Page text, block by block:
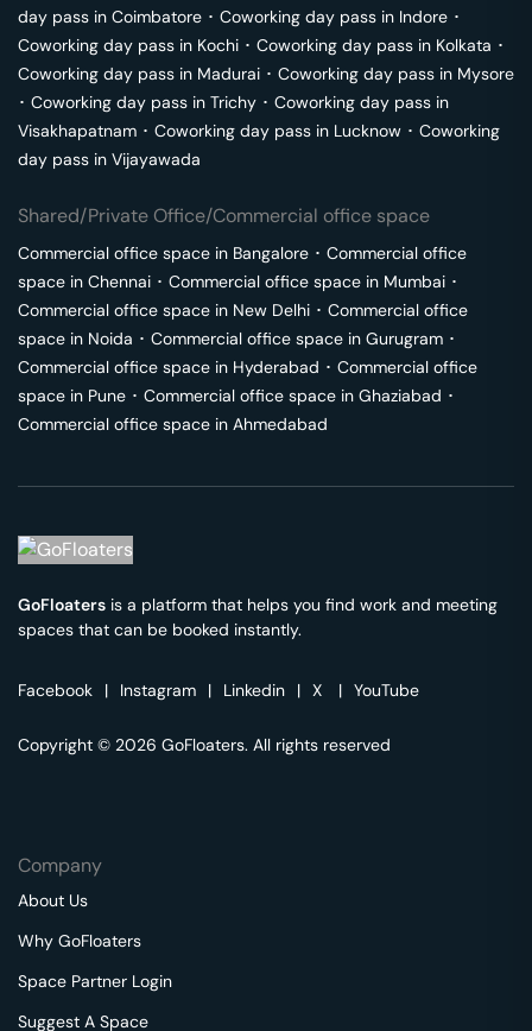
day pass in Coimbatore ･ Coworking day pass in Indore ･
Coworking day pass in Kochi ･ Coworking day pass in Kolkata ･
Coworking day pass in Madurai ･ Coworking day pass in Mysore
･ Coworking day pass in Trichy ･ Coworking day pass in
Visakhapatnam ･ Coworking day pass in Lucknow ･ Coworking
day pass in Vijayawada
Shared/Private Office/Commercial office space
Commercial office space in Bangalore ･ Commercial office
space in Chennai ･ Commercial office space in Mumbai ･
Commercial office space in New Delhi ･ Commercial office
space in Noida ･ Commercial office space in Gurugram ･
Commercial office space in Hyderabad ･ Commercial office
space in Pune ･ Commercial office space in Ghaziabad ･
Commercial office space in Ahmedabad
GoFloaters is a platform that helps you find work and meeting
spaces that can be booked instantly.
Facebook | Instagram | Linkedin | X | YouTube
Copyright © 2026 GoFloaters. All rights reserved
Company
About Us
Why GoFloaters
Space Partner Login
Suggest A Space